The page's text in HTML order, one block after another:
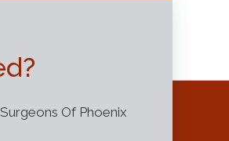
Of Phoenix